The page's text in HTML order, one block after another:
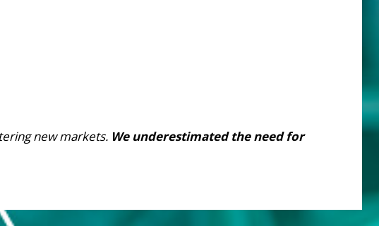
new markets. We underestimated the need for